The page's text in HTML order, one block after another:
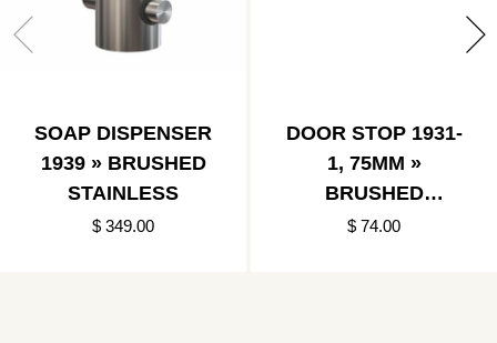
SOAP DISPENSER
1939 » BRUSHED
STAINLESS
$ 349.00
DOOR STOP 1931-
1, 75MM »
BRUSHED
BLACK/BLACK
$ 74.00